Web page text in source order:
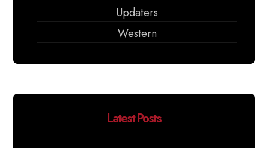
Updaters
Western
Latest Posts